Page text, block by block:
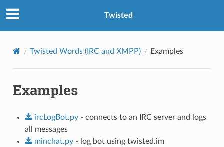
Twisted
Twisted Words (IRC and XMPP) Examples
Examples
ircLogBot.py- connects to an IRC server and logs
all messages
minchat.py- log bot using twisted.im